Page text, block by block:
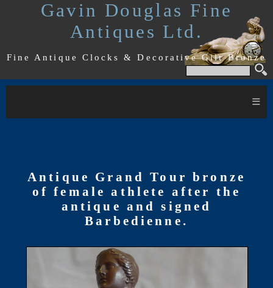
Gavin Douglas Fine
Antiques Ltd.
Fine Antique Clocks & Decorative Gilt Bronze
≡
Antique Grand Tour bronze
of female athlete after the
antique and signed
Barbedienne.